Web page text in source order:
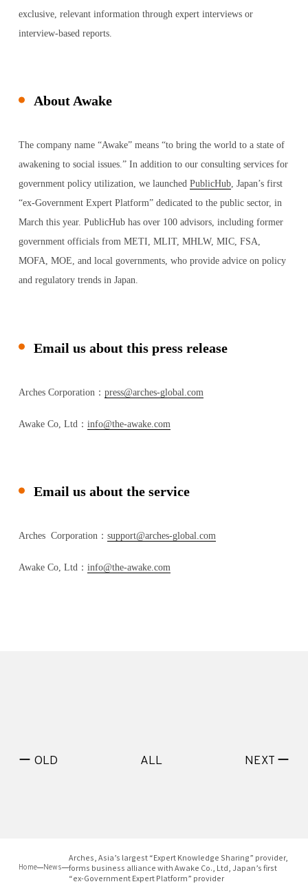
exclusive, relevant information through expert interviews or
interview-based reports.​
About Awake
The company name “Awake” means “to bring the world to a state of
awakening to social issues.” In addition to our consulting services for
government policy utilization, we launched PublicHub, Japan’s first
“ex-Government Expert Platform” dedicated to the public sector, in
March this year. PublicHub has over 100 advisors, including former
government officials from METI, MLIT, MHLW, MIC, FSA,
MOFA, MOE, and local governments, who provide advice on policy
and regulatory trends in Japan.
Email us about this press release
Arches Corporation： press@arches-global.com
Awake Co, Ltd： info@the-awake.com
Email us about the service
Arches Corporation： support@arches-global.com
Awake Co, Ltd： info@the-awake.com
ー OLD ALL NEXT ー
Home News
Arches, Asia’s largest “Expert Knowledge Sharing” provider,
forms business alliance with Awake Co., Ltd, Japan’s first
“ex-Government Expert Platform” provider